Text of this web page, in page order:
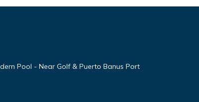
Pool - Near Golf & Puerto Banus Port